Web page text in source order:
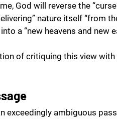
God will reverse the
nature itself “from
a “new heavens and new
of critiquing this view
exceedingly ambiguous